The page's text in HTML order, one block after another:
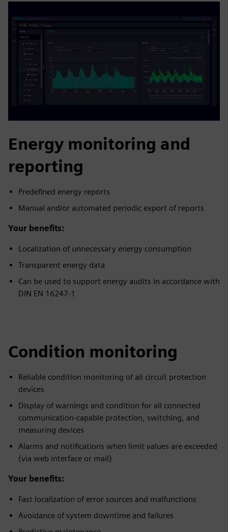
Energy monitoring and
reporting
Predefined energy reports
Manual and/or automated periodic export of reports
Your benefits:
Localization of unnecessary energy consumption
Transparent energy data
Can be used to support energy audits in accordance with
DIN EN 16247-1
Condition monitoring
Reliable condition monitoring of all circuit protection
devices
Display of warnings and condition for all connected
communication-capable protection, switching, and
measuring devices
Alarms and notifications when limit values are exceeded
(via web interface or mail)
Your benefits:
Fast localization of error sources and malfunctions
Avoidance of system downtime and failures